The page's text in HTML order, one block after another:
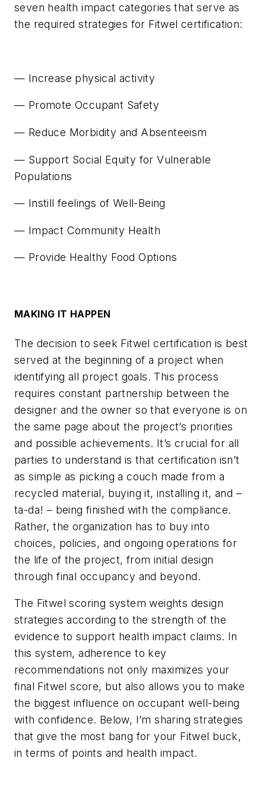
seven health impact categories that serve as
the required strategies for Fitwel certification:
— Increase physical activity
— Promote Occupant Safety
— Reduce Morbidity and Absenteeism
— Support Social Equity for Vulnerable
Populations
— Instill feelings of Well-Being
— Impact Community Health
— Provide Healthy Food Options
MAKING IT HAPPEN
The decision to seek Fitwel certification is best
served at the beginning of a project when
identifying all project goals. This process
requires constant partnership between the
designer and the owner so that everyone is on
the same page about the project’s priorities
and possible achievements. It’s crucial for all
parties to understand is that certification isn’t
as simple as picking a couch made from a
recycled material, buying it, installing it, and –
ta-da! – being finished with the compliance.
Rather, the organization has to buy into
choices, policies, and ongoing operations for
the life of the project, from initial design
through final occupancy and beyond.
The Fitwel scoring system weights design
strategies according to the strength of the
evidence to support health impact claims. In
this system, adherence to key
recommendations not only maximizes your
final Fitwel score, but also allows you to make
the biggest influence on occupant well-being
with confidence. Below, I’m sharing strategies
that give the most bang for your Fitwel buck,
in terms of points and health impact.